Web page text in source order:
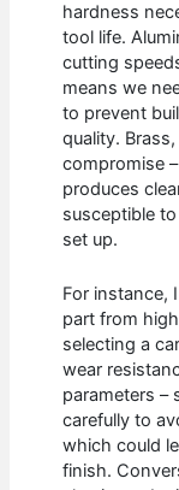
hardness
tool life.
cutting
means we
to prevent
quality.
compromise
produces
susceptible
set up.
For instance,
part from
selecting a
wear
parameters –
carefully to
which could
finish.